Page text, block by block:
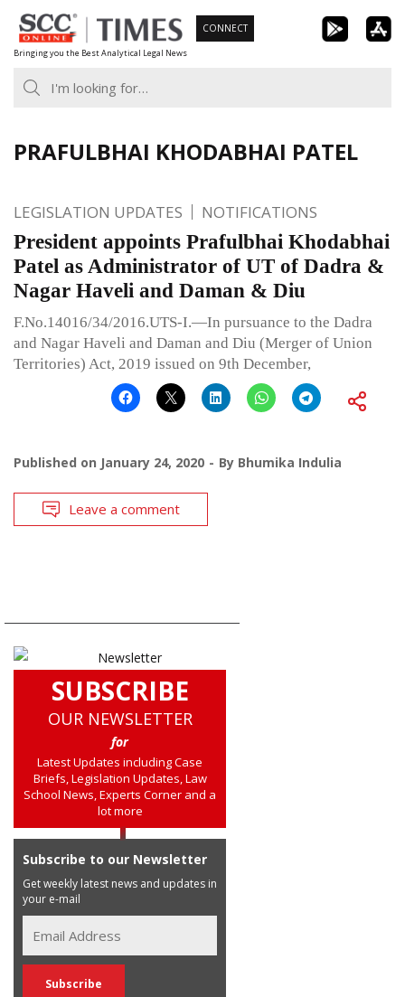
Skip
to
content
Bringing you the Best Analytical Legal News
CONNECT
PRAFULBHAI KHODABHAI PATEL
LEGISLATION UPDATES NOTIFICATIONS
President appoints Prafulbhai Khodabhai
Patel as Administrator of UT of Dadra &
Nagar Haveli and Daman & Diu
F.No.14016/34/2016.UTS-I.—In pursuance to the Dadra
and Nagar Haveli and Daman and Diu (Merger of Union
Territories) Act, 2019 issued on 9th December,
Published on January 24, 2020 By Bhumika Indulia
Leave a comment
SUBSCRIBE
OUR NEWSLETTER
for
Latest Updates including Case
Briefs, Legislation Updates, Law
School News, Experts Corner and a
lot more
Subscribe to our Newsletter
Get weekly latest news and updates in
your e-mail